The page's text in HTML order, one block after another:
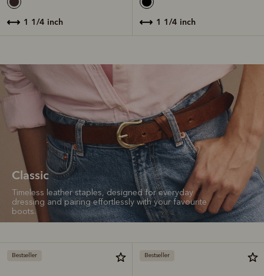
1 1/4 inch 1 1/4 inch
Classic
Timeless leather staples, designed for everyday
dressing and pairing effortlessly with your favourite
boots.
Bestseller Bestseller